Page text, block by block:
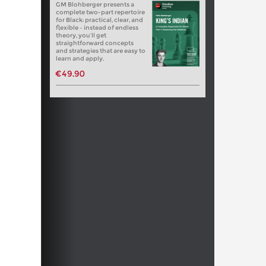
GM Blohberger presents a
complete two-part repertoire
for Black: practical, clear, and
flexible – instead of endless
theory, you’ll get
straightforward concepts
and strategies that are easy to
learn and apply.
€49.90